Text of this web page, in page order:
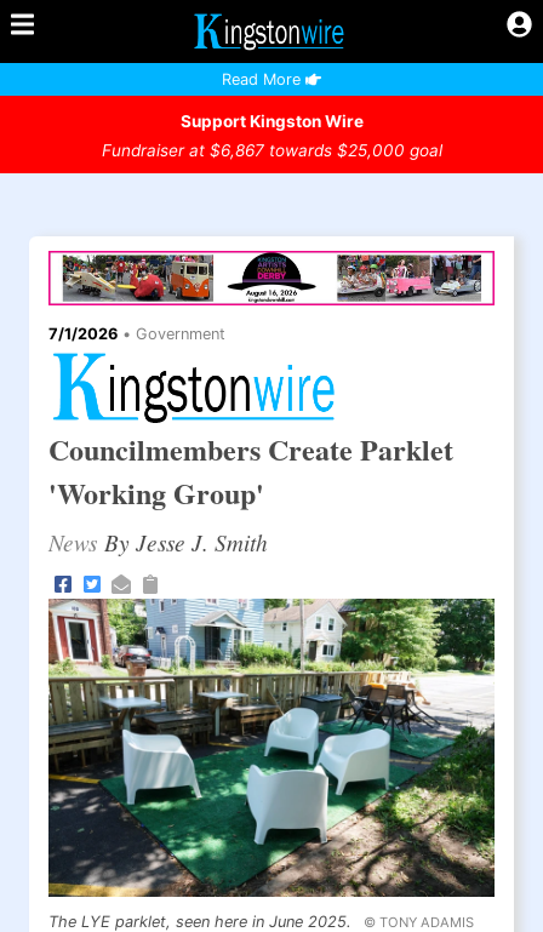
Read More
Support Kingston Wire
Fundraiser at $6,867 towards $25,000 goal
7/1/2026 • Government
Councilmembers Create Parklet
'Working Group'
News By Jesse J. Smith
The LYE parklet, seen here in June 2025. © TONY ADAMIS